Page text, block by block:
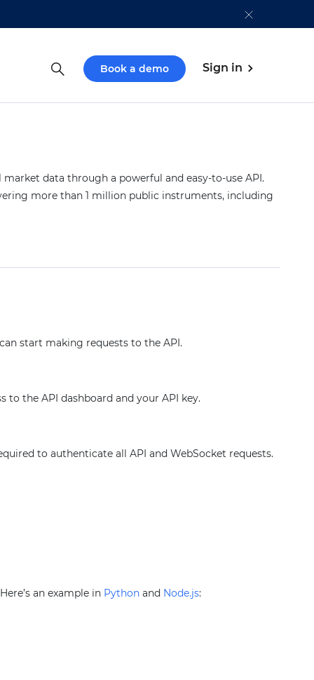
Book a demo Sign in
data through a powerful and easy-to-use API.
more than 1 million public instruments, including
start making requests to the API.
to the API dashboard and your API key.
to authenticate all API and WebSocket requests.
an example in Python and Node.js: